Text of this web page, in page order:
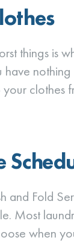
things is
have
clothes
and Fold
Most
when